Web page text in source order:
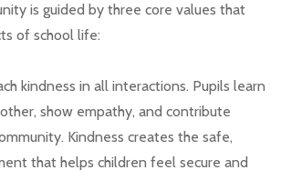
is guided by three core values that
of school life:
kindness in all interactions. Pupils learn
show empathy, and contribute
Kindness creates the safe,
that helps children feel secure and